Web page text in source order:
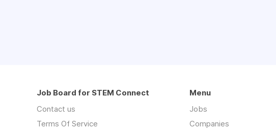
Job Board for STEM Connect
Contact us
Terms Of Service
Menu
Jobs
Companies